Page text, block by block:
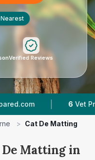
Nearest
Verified Reviews
6 Vet Practices Tracked
> Cat De Matting
De Matting in